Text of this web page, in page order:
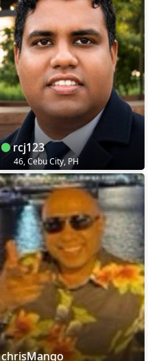
rcj123
46, Cebu City, PH
chrisMango